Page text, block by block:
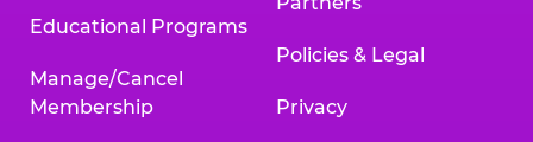
Educational Programs
Manage/Cancel
Membership
Policies & Legal
Privacy